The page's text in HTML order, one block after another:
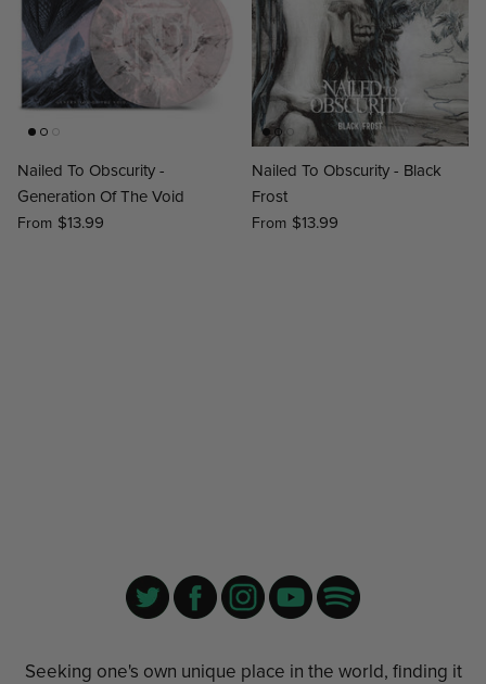
Nailed To Obscurity -
Generation Of The Void
From $13.99
Nailed To Obscurity - Black
Frost
From $13.99
Seeking one's own unique place in the world, finding it